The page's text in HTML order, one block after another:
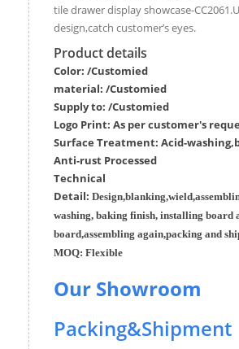
tile drawer display showcase-
design,catch customer’s eyes.
Product details
Color: /Customied
material: /Customied
Supply to: /Customied
Logo Print: As per customer's
Surface Treatment: Acid-
Anti-rust Processed
Technical
Detail:
washing, baking finish, installing board
board,assembling again,packing and
MOQ: Flexible
Our Showroom
Packing&Shipment